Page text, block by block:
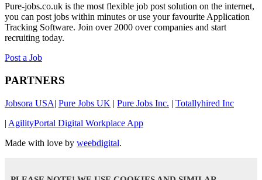
Pure-jobs.co.uk is the most flexible job post solution on the internet,
you can post jobs within minutes or use your favourite Application
Tracking Software. Join over 2000 over companies and start
recruiting today.
Post a Job
PARTNERS
Jobsora USA| Pure Jobs UK | Pure Jobs Inc. | Totallyhired Inc
| AgilityPortal Digital Workplace App
Made with love by weebdigital.